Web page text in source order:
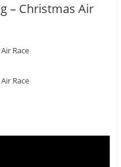
– Christmas Air
Race
Race